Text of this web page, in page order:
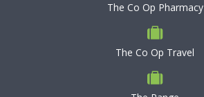
The Co Op Pharmacy
The Co Op Travel